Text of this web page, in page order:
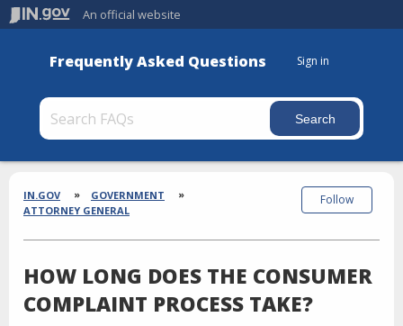
An official website
Frequently Asked Questions Sign in
Section
Breadcrumbs
IN.GOV
GOVERNMENT
ATTORNEY GENERAL
HOW LONG DOES THE CONSUMER
COMPLAINT PROCESS TAKE?
Follow